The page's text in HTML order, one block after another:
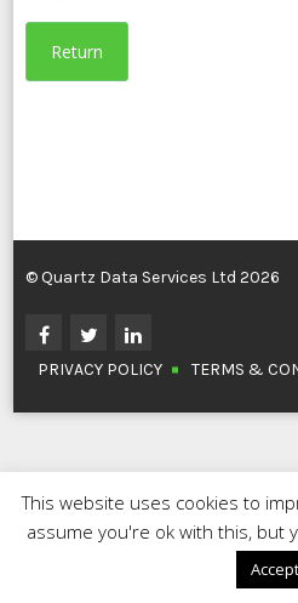
Return
© Quartz Data Services Ltd 2026
PRIVACY POLICY TERMS &
This website uses cookies to
assume you're ok with this, but
Accept